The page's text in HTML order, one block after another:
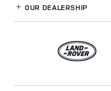
OUR DEALERSHIP